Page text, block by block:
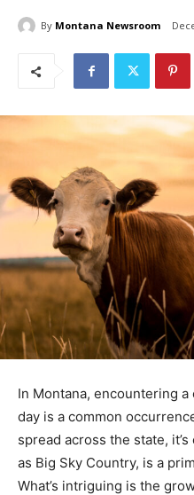
By Montana Newsroom
In Montana, encountering
day is a common
spread across the state,
as Big Sky Country, is a
What’s intriguing is the